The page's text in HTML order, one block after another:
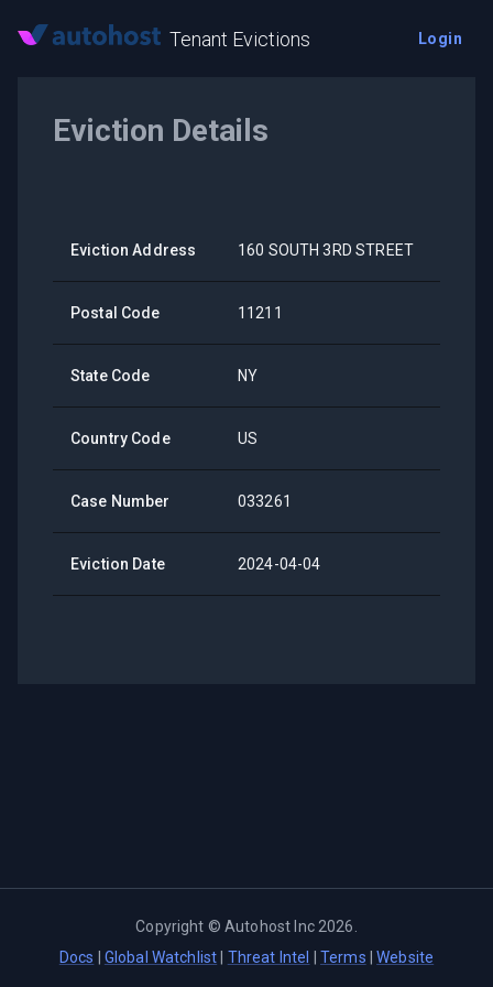
Tenant Evictions Login
Eviction Details
Eviction Address 160 SOUTH 3RD STREET
Postal Code 11211
State Code NY
Country Code US
Case Number 033261
Eviction Date 2024-04-04
Copyright ©Autohost Inc 2026
Docs
Global Watchlist Threat Intel Terms |Website